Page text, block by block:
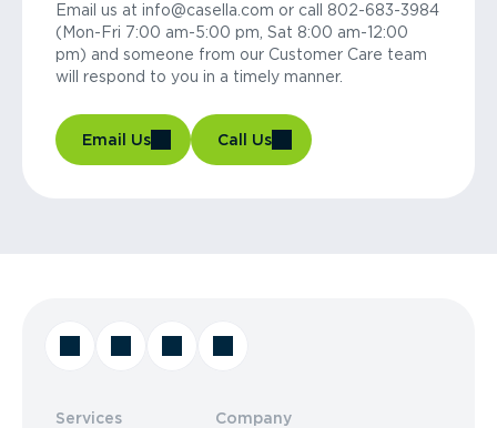
Email us at info@casella.com or call 802-683-3984
(Mon-Fri 7:00 am-5:00 pm, Sat 8:00 am-12:00
pm) and someone from our Customer Care team
will respond to you in a timely manner.
Email Us Call Us
Services Company